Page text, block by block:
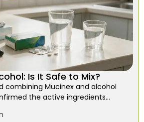
Is It Safe to Mix?
combining Mucinex and alcohol
the active ingredients...